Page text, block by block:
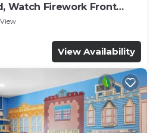
Watch Firework Front
View
View Availability